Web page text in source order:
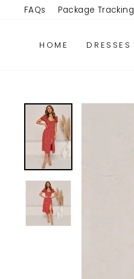
FAQs Package Tracking
HOME DRESSES